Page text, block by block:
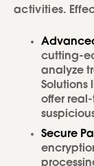
activities.
cutting-
analyze
Solutions
offer
Secure